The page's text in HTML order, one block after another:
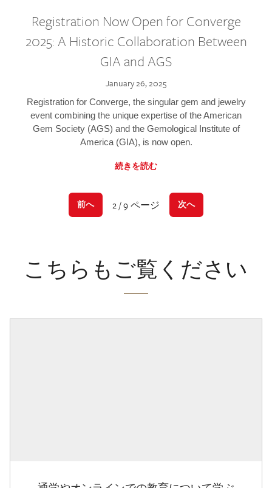
Registration Now Open for Converge
2025: A Historic Collaboration Between
GIA and AGS
January 26, 2025
Registration for Converge, the singular gem and jewelry
event combining the unique expertise of the American
Gem Society (AGS) and the Gemological Institute of
America (GIA), is now open.
続きを読む
前へ 2 / 9 ページ 次へ
こちらもご覧ください